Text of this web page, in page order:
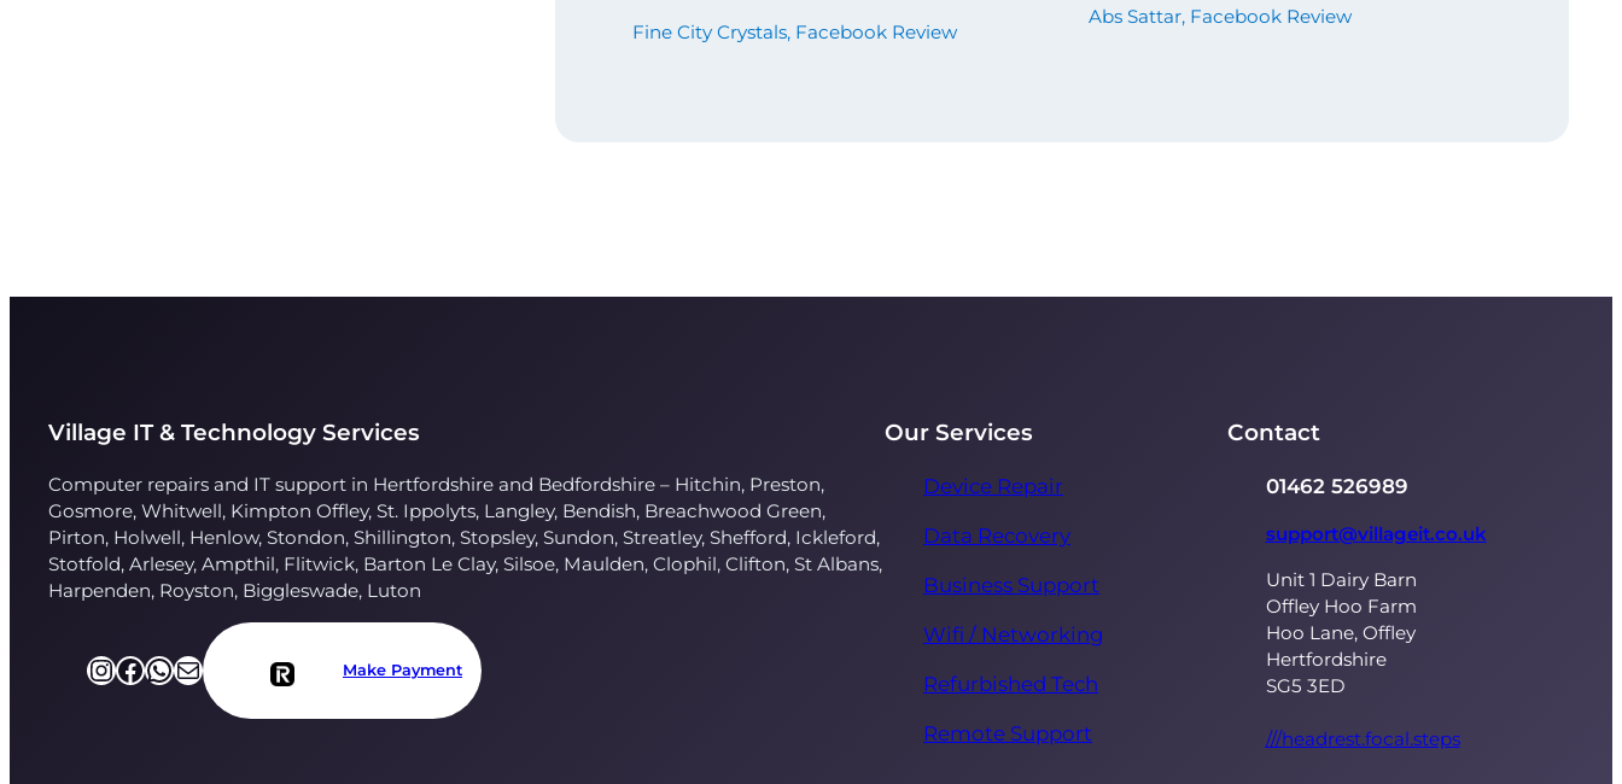
Fine City Crystals, Facebook Review
Abs Sattar, Facebook Review
Village IT & Technology Services
Computer repairs and IT support in Hertfordshire and Bedfordshire – Hitchin, Preston,
Gosmore, Whitwell, Kimpton Offley, St. Ippolyts, Langley, Bendish, Breachwood Green,
Pirton, Holwell, Henlow, Stondon, Shillington, Stopsley, Sundon, Streatley, Shefford, Ickleford,
Stotfold, Arlesey, Ampthil, Flitwick, Barton Le Clay, Silsoe, Maulden, Clophil, Clifton, St Albans,
Harpenden, Royston, Biggleswade, Luton
InstagramFacebook https://l.facebook.com/l.php?u=https%3A%2F%2Fapi.whatsapp.com%2Fsend%3Fphone%3D%252B447751696249%26app%3Dfacebook%26entry_point%3Dpage_cta%26fbclid%3DIwZXh0bgNhZW0CMTAAAR2TtTZTMp_bwmfAnbbKy6xKcmCRkLmp-6XU3wLHItLnRgrS-V76cdKCIKE_aem_WOqoq2UECnsOym07foxMBQ&h=AT2_yIVaProVpZ2sbA6MB7JMq5LPBGNdaCh-aWS9m1AIi-sxOZrCrD88fqITNrn4LSSPBdO4wLVU0Am6e8OKQshX8qVNqhCrpmDz6uLjoutqTs3Z2G7ss0pUOItE37Tn7SxdeaRa Mail Make Payment
Our Services
Device Repair
Data Recovery
Business Support
Wifi / Networking
Refurbished Tech
Remote Support
Contact
01462 526989
support@villageit.co.uk
Unit 1 Dairy Barn
Offley Hoo Farm
Hoo Lane, Offley
Hertfordshire
SG5 3ED
///headrest.focal.steps